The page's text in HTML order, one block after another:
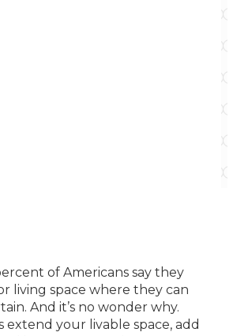
of Americans say they
living space where they can
And it’s no wonder why.
extend your livable space, add